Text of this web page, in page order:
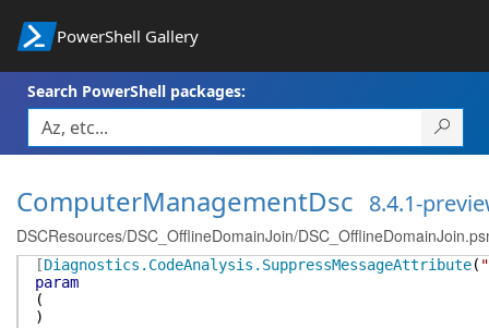
PowerShell Gallery
Search PowerShell packages:
ComputerManagementDsc 8.4.1-
DSCResources/DSC_OfflineDomainJoin/
[Diagnostics.CodeAnalysis.SuppressMessageAttribute(
param
(
)